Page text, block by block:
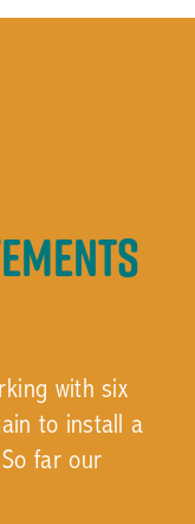
with six
to install a
far our